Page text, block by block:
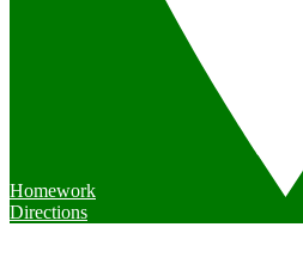
Homework
Directions